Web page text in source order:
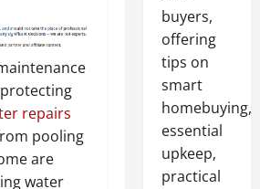
repairs
pooling
are
water
buyers,
offering
tips on
smart
homebuying,
essential
upkeep,
practical